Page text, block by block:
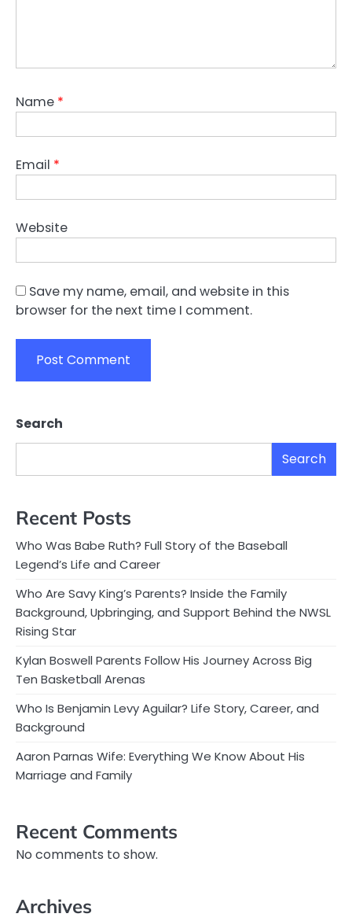
Name *
Email *
Website
Save my name, email, and website in this
browser for the next time I comment.
Search
Search
Recent Posts
Who Was Babe Ruth? Full Story of the Baseball
Legend’s Life and Career
Who Are Savy King’s Parents? Inside the Family
Background, Upbringing, and Support Behind the NWSL
Rising Star
Kylan Boswell Parents Follow His Journey Across Big
Ten Basketball Arenas
Who Is Benjamin Levy Aguilar? Life Story, Career, and
Background
Aaron Parnas Wife: Everything We Know About His
Marriage and Family
Recent Comments
No comments to show.
Archives